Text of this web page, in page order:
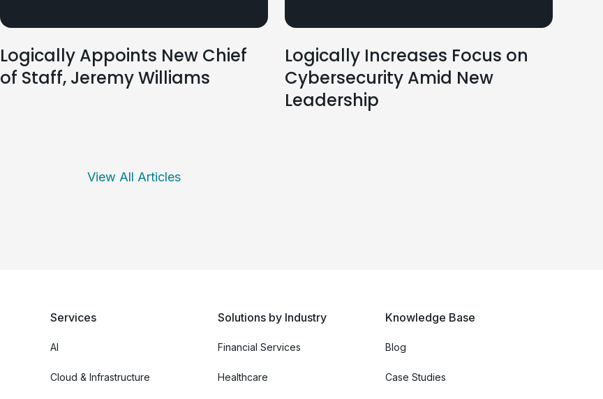
Logically Appoints New Chief
of Staff, Jeremy Williams
Logically Increases Focus on
Cybersecurity Amid New
Leadership
View All Articles
Services
AI
Cloud & Infrastructure
Solutions by Industry
Financial Services
Healthcare
Knowledge Base
Blog
Case Studies